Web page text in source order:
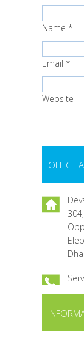
Name *
Email *
Website
OFFICE